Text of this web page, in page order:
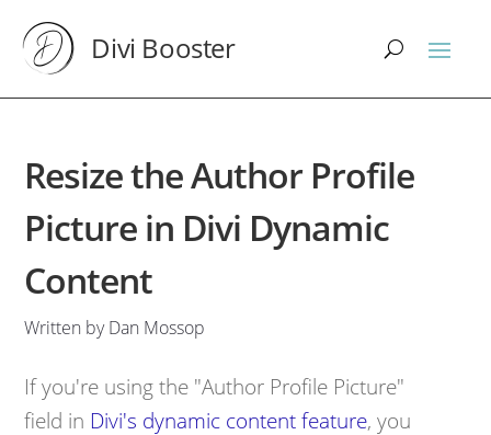
Divi Booster
Resize the Author Profile
Picture in Divi Dynamic
Content
Written by Dan Mossop
If you're using the "Author Profile Picture"
field in Divi's dynamic content feature, you